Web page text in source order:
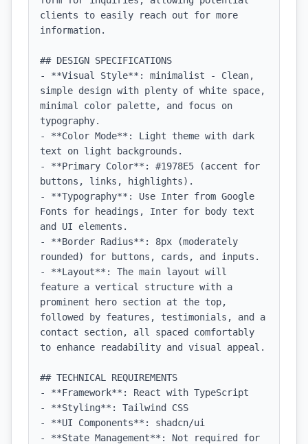
clients to easily reach out for more
information.
## DESIGN SPECIFICATIONS
- **Visual Style**: minimalist - Clean,
simple design with plenty of white space,
minimal color palette, and focus on
typography.
- **Color Mode**: Light theme with dark
text on light backgrounds.
- **Primary Color**: #1978E5 (accent for
buttons, links, highlights).
- **Typography**: Use Inter from Google
Fonts for headings, Inter for body text
and UI elements.
- **Border Radius**: 8px (moderately
rounded) for buttons, cards, and inputs.
- **Layout**: The main layout will
feature a vertical structure with a
prominent hero section at the top,
followed by features, testimonials, and a
contact section, all spaced comfortably
to enhance readability and visual appeal.
## TECHNICAL REQUIREMENTS
- **Framework**: React with TypeScript
- **Styling**: Tailwind CSS
- **UI Components**: shadcn/ui
- **State Management**: Not required for